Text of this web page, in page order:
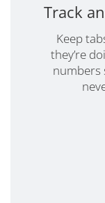
Track
Keep
they’re
numbers